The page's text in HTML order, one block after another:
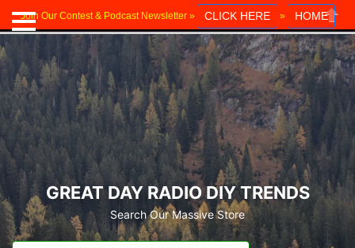
Join Our Contest & Podcast Newsletter » CLICK HERE » HOME
Close
GREAT DAY RADIO DIY TRENDS
Search Our Massive Store